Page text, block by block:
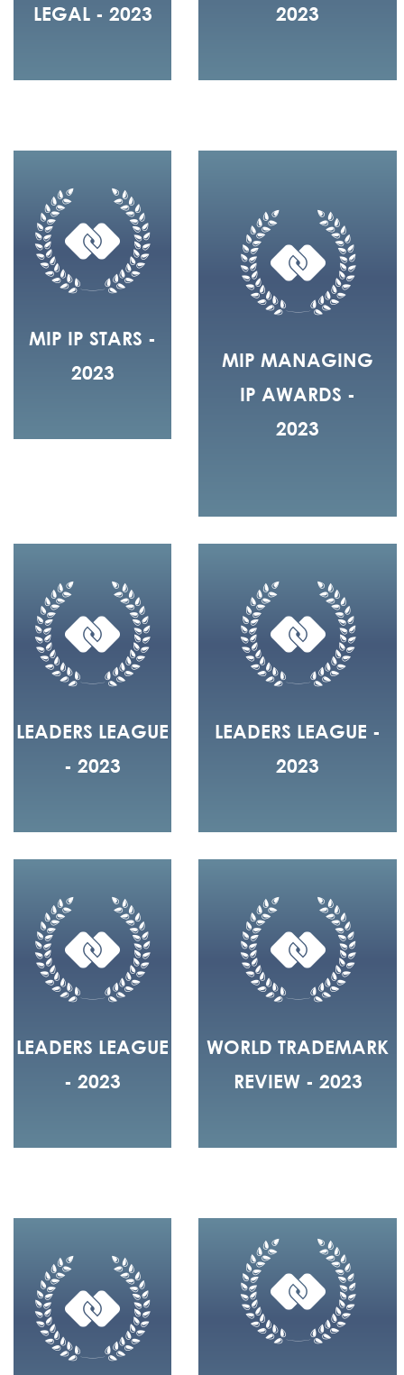
LEGAL - 2023
2023
MIP IP STARS -
2023
MIP MANAGING
IP AWARDS -
2023
LEADERS LEAGUE
- 2023
LEADERS LEAGUE -
2023
LEADERS LEAGUE
- 2023
WORLD TRADEMARK
REVIEW - 2023